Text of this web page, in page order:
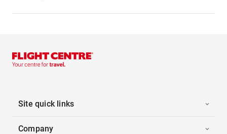
Site quick links
Company